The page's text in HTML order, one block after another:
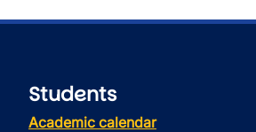
Students
Academic calendar